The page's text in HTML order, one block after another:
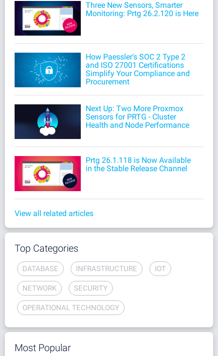
Three New Sensors, Smarter
Monitoring: Prtg 26.2.120 is Here
How Paessler's SOC 2 Type 2
and ISO 27001 Certifications
Simplify Your Compliance and
Procurement
Next Up: Two More Proxmox
Sensors for PRTG - Cluster
Health and Node Performance
Prtg 26.1.118 is Now Available
in the Stable Release Channel
View all related articles
Top Categories
DATABASE INFRASTRUCTURE IOT
NETWORK SECURITY
OPERATIONAL TECHNOLOGY
Most Popular